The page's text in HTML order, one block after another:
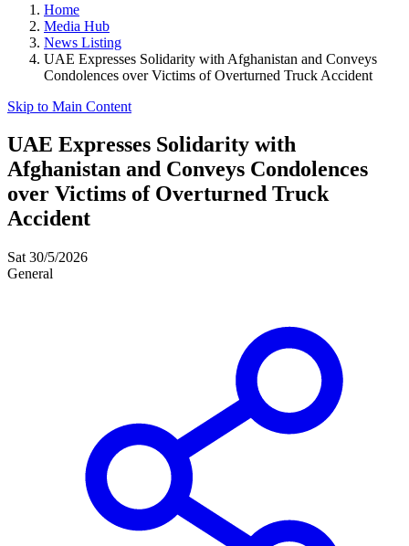
Home
Media Hub
News Listing
UAE Expresses Solidarity with Afghanistan and Conveys
Condolences over Victims of Overturned Truck Accident
Skip to Main Content
UAE Expresses Solidarity with
Afghanistan and Conveys Condolences
over Victims of Overturned Truck
Accident
Sat 30/5/2026
General